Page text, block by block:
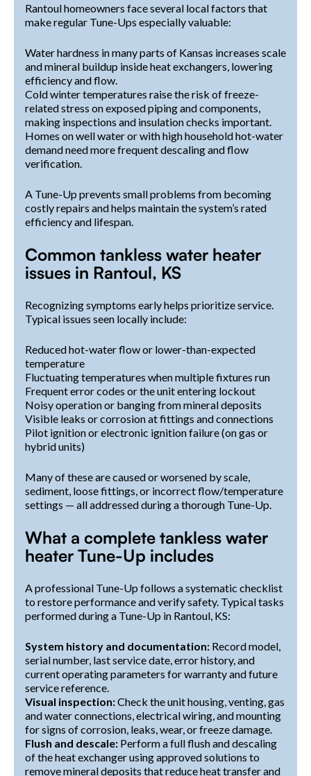
Rantoul homeowners face several local factors that
make regular Tune-Ups especially valuable:
Water hardness in many parts of Kansas increases scale
and mineral buildup inside heat exchangers, lowering
efficiency and flow.
Cold winter temperatures raise the risk of freeze-
related stress on exposed piping and components,
making inspections and insulation checks important.
Homes on well water or with high household hot-water
demand need more frequent descaling and flow
verification.
A Tune-Up prevents small problems from becoming
costly repairs and helps maintain the system’s rated
efficiency and lifespan.
Common tankless water heater
issues in Rantoul, KS
Recognizing symptoms early helps prioritize service.
Typical issues seen locally include:
Reduced hot-water flow or lower-than-expected
temperature
Fluctuating temperatures when multiple fixtures run
Frequent error codes or the unit entering lockout
Noisy operation or banging from mineral deposits
Visible leaks or corrosion at fittings and connections
Pilot ignition or electronic ignition failure (on gas or
hybrid units)
Many of these are caused or worsened by scale,
sediment, loose fittings, or incorrect flow/temperature
settings — all addressed during a thorough Tune-Up.
What a complete tankless water
heater Tune-Up includes
A professional Tune-Up follows a systematic checklist
to restore performance and verify safety. Typical tasks
performed during a Tune-Up in Rantoul, KS:
System history and documentation: Record model,
serial number, last service date, error history, and
current operating parameters for warranty and future
service reference.
Visual inspection:Check the unit housing, venting, gas
and water connections, electrical wiring, and mounting
for signs of corrosion, leaks, wear, or freeze damage.
Flush and descale: Perform a full flush and descaling
of the heat exchanger using approved solutions to
remove mineral deposits that reduce heat transfer and